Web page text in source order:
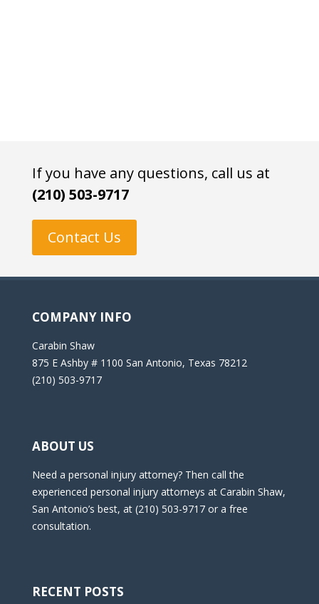
If you have any questions, call us at
(210) 503-9717
Contact Us
COMPANY INFO
Carabin Shaw
875 E Ashby # 1100 San Antonio, Texas 78212
(210) 503-9717
ABOUT US
Need a personal injury attorney? Then call the
experienced personal injury attorneys at Carabin Shaw,
San Antonio’s best, at (210) 503-9717 or a free
consultation.
RECENT POSTS